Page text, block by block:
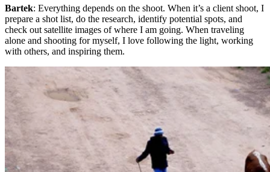
Bartek: Everything depends on the shoot. When it’s a client shoot, I
prepare a shot list, do the research, identify potential spots, and
check out satellite images of where I am going. When traveling
alone and shooting for myself, I love following the light, working
with others, and inspiring them.